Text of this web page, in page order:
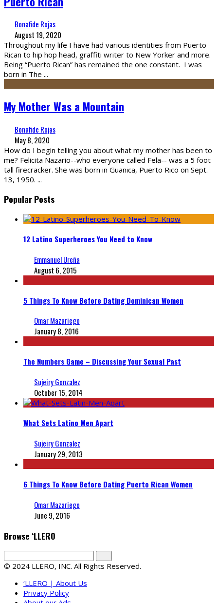
Bonafide Rojas
August 19, 2020
Throughout my life I have had various identities from Puerto
Rican to hip hop head, graffiti writer to New Yorker and more.
Being “Puerto Rican” has remained the one constant. I was
born in The ...
My Mother Was a Mountain
Bonafide Rojas
May 8, 2020
How do I begin telling you about what my mother has been to
me? Felicita Nazario--who everyone called Fela-- was a 5 foot
tall firecracker. She was born in Guanica, Puerto Rico on Sept.
13, 1950. ...
Popular Posts
12 Latino Superheroes You Need to Know
Emmanuel Ureña
August 6, 2015
5 Things To Know Before Dating Dominican Women
Omar Mazariego
January 8, 2016
The Numbers Game – Discussing Your Sexual Past
Sujeiry Gonzalez
October 15, 2014
What Sets Latino Men Apart
Sujeiry Gonzalez
January 29, 2013
6 Things To Know Before Dating Puerto Rican Women
Omar Mazariego
June 9, 2016
Browse ‘LLERO
© 2024 LLERO, INC. All Rights Reserved.
‘LLERO | About Us
Privacy Policy